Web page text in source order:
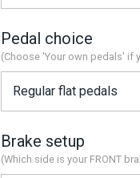
Pedal choice
(Choose 'Your own pedals' if
Brake setup
(Which side is your FRONT